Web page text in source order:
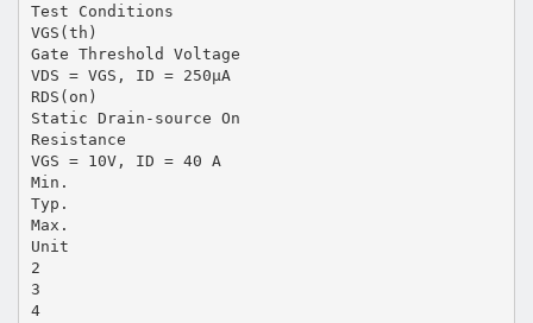
Test Conditions
VGS(th)
Gate Threshold Voltage
VDS = VGS, ID = 250µA
RDS(on)
Static Drain-source On
Resistance
VGS = 10V, ID = 40 A
Min.
Typ.
Max.
Unit
2
3
4